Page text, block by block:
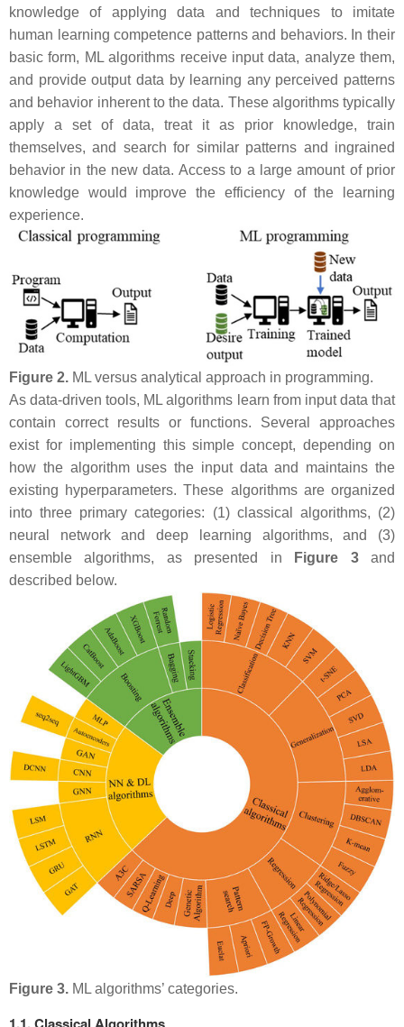
knowledge of applying data and techniques to imitate
human learning competence patterns and behaviors. In their
basic form, ML algorithms receive input data, analyze them,
and provide output data by learning any perceived patterns
and behavior inherent to the data. These algorithms typically
apply a set of data, treat it as prior knowledge, train
themselves, and search for similar patterns and ingrained
behavior in the new data. Access to a large amount of prior
knowledge would improve the efficiency of the learning
experience.
Figure 2. ML versus analytical approach in programming.
As data-driven tools, ML algorithms learn from input data that
contain correct results or functions. Several approaches
exist for implementing this simple concept, depending on
how the algorithm uses the input data and maintains the
existing hyperparameters. These algorithms are organized
into three primary categories: (1) classical algorithms, (2)
neural network and deep learning algorithms, and (3)
ensemble algorithms, as presented in
Figure 3and
described below.
Figure 3. ML algorithms’ categories.